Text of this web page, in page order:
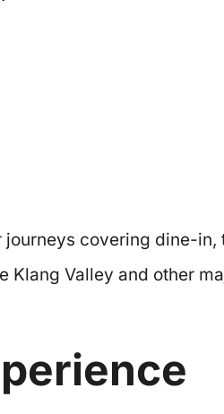
covering dine-in,
Klang Valley and other